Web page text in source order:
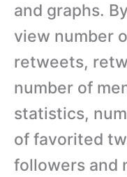
and graphs.
view number
retweets,
number of
statistics,
of favorited
followers and